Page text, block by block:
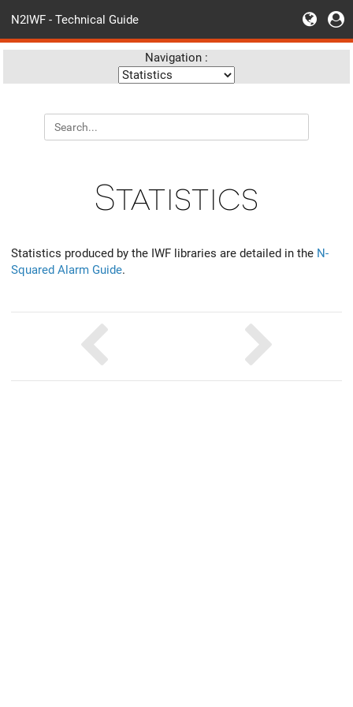
N2IWF - Technical Guide
Navigation :
Statistics
Statistics produced by the IWF libraries are detailed in the N-
Squared Alarm Guide.